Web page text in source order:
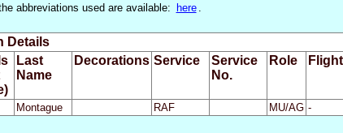
abbreviations used are available:
here
Details
Last
Name
Decorations Service
Service
No.
Role Flight
Montague RAF MU/AG -